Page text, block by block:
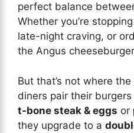
perfect balance
Whether you’re
late-night craving, or
the Angus
But that’s not where
diners pair their
t-bone steak & eggs or
they upgrade to a